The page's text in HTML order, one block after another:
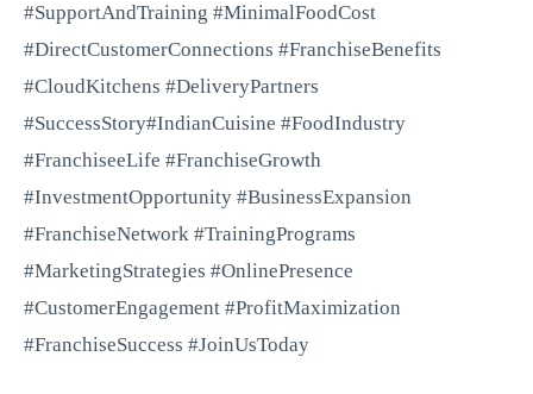
#SupportAndTraining #MinimalFoodCost
#DirectCustomerConnections #FranchiseBenefits
#CloudKitchens #DeliveryPartners
#SuccessStory#IndianCuisine #FoodIndustry
#FranchiseeLife #FranchiseGrowth
#InvestmentOpportunity #BusinessExpansion
#FranchiseNetwork #TrainingPrograms
#MarketingStrategies #OnlinePresence
#CustomerEngagement #ProfitMaximization
#FranchiseSuccess #JoinUsToday